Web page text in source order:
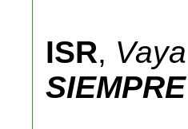
ISR, Vaya
SIEMPRE